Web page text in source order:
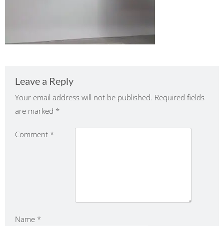
Leave a Reply
Your email address will not be published. Required fields
are marked *
Comment *
Name *